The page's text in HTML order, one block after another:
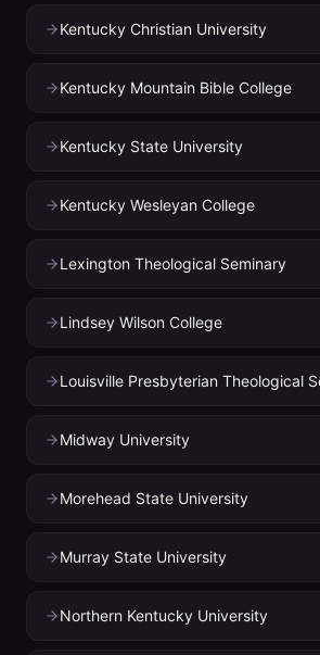
Kentucky Christian University
Kentucky Mountain Bible College
Kentucky State University
Kentucky Wesleyan College
Lexington Theological Seminary
Lindsey Wilson College
Louisville Presbyterian Theological
Midway University
Morehead State University
Murray State University
Northern Kentucky University